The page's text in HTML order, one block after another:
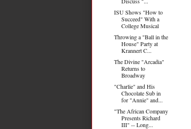
ISU Shows "How to
Succeed" With a
College Musical
Throwing a "Ball in the
House" Party at
Krannert C...
The Divine "Arcadia"
Returns to
Broadway
"Charlie" and His
Chocolate Sub in
for "Annie" and...
"The African Company
Presents Richard
III" -- Long...